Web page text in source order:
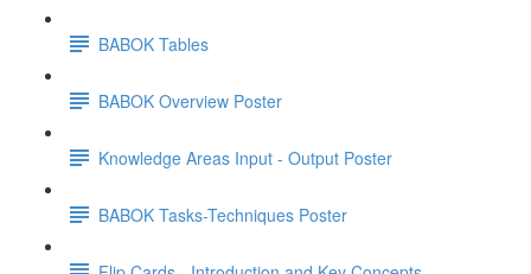
BABOK Tables
BABOK Overview Poster
Knowledge Areas Input - Output Poster
BABOK Tasks-Techniques Poster